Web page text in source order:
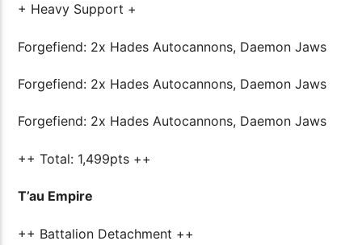
+ Heavy Support +
Forgefiend: 2x Hades Autocannons, Daemon Jaws
Forgefiend: 2x Hades Autocannons, Daemon Jaws
Forgefiend: 2x Hades Autocannons, Daemon Jaws
++ Total: 1,499pts ++
T’au Empire
++ Battalion Detachment ++